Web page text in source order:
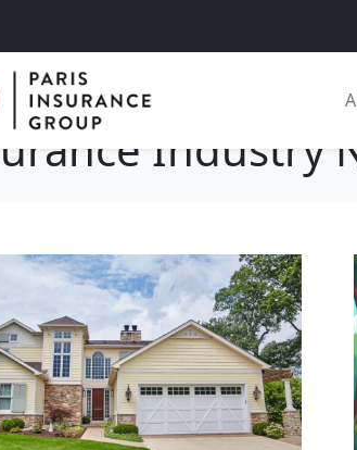
Industry